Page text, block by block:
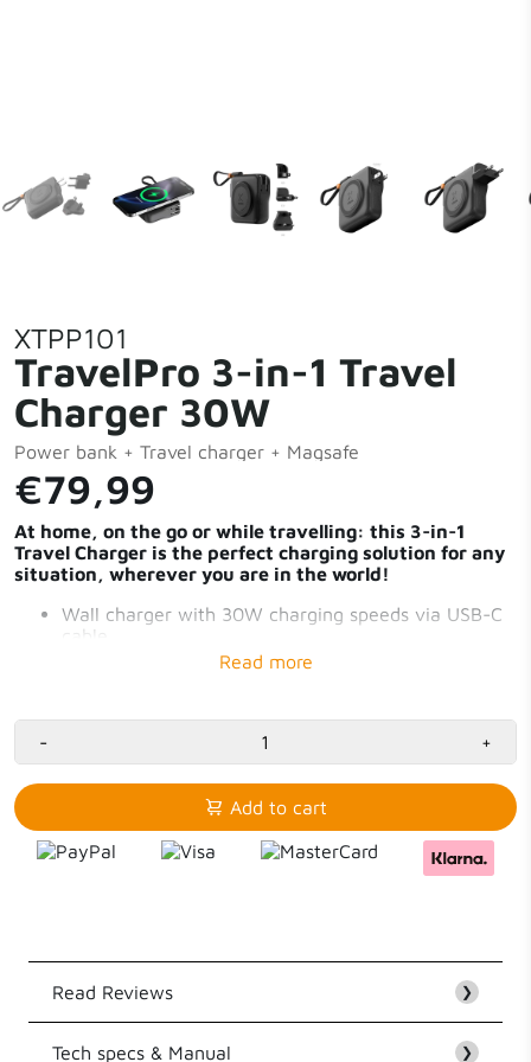
XTPP101
TravelPro 3-in-1 Travel
Charger 30W
Power bank + Travel charger + Magsafe
€79,99
At home, on the go or while travelling: this 3-in-1
Travel Charger is the perfect charging solution for any
situation, wherever you are in the world!
Wall charger with 30W charging speeds via USB-C
cable
Power Bank with 20W charging speeds via USB-C
Charge Travel Charger via USB-C or wall socket
-
+
Add to cart
Read Reviews ❯
Tech specs & Manual ❯